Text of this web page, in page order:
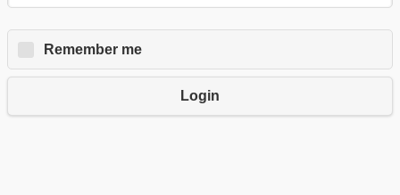
Remember me
Login